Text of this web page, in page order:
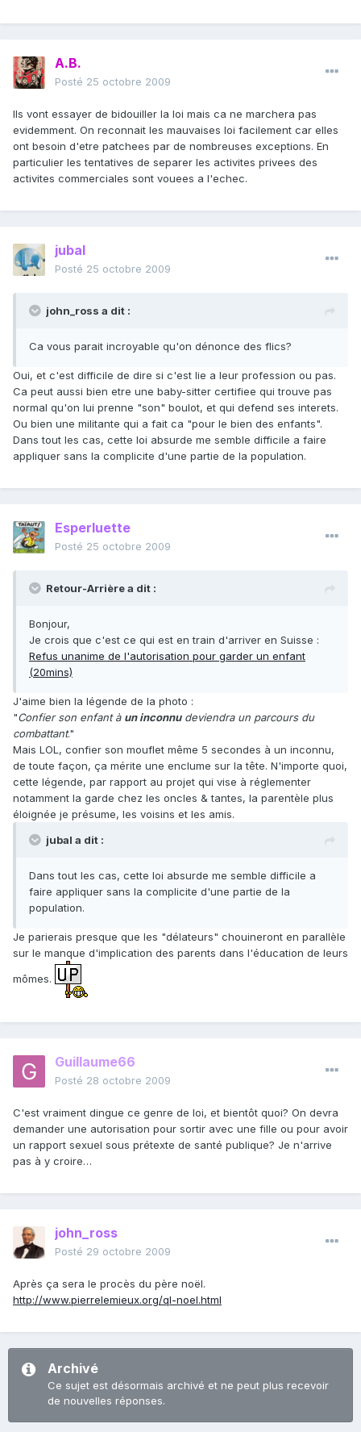
A.B.
Posté 25 octobre 2009
Ils vont essayer de bidouiller la loi mais ca ne marchera pas
evidemment. On reconnait les mauvaises loi facilement car elles
ont besoin d'etre patchees par de nombreuses exceptions. En
particulier les tentatives de separer les activites privees des
activites commerciales sont vouees a l'echec.
jubal
Posté 25 octobre 2009
john_ross a dit :
Ca vous parait incroyable qu'on dénonce des flics?
Oui, et c'est difficile de dire si c'est lie a leur profession ou pas.
Ca peut aussi bien etre une baby-sitter certifiee qui trouve pas
normal qu'on lui prenne "son" boulot, et qui defend ses interets.
Ou bien une militante qui a fait ca "pour le bien des enfants".
Dans tout les cas, cette loi absurde me semble difficile a faire
appliquer sans la complicite d'une partie de la population.
Esperluette
Posté 25 octobre 2009
Retour-Arrière a dit :
Bonjour,
Je crois que c'est ce qui est en train d'arriver en Suisse :
Refus unanime de l'autorisation pour garder un enfant
(20mins)
J'aime bien la légende de la photo :
"Confier son enfant à un inconnudeviendra un parcours du
combattant."
Mais LOL, confier son mouflet même 5 secondes à un inconnu,
de toute façon, ça mérite une enclume sur la tête. N'importe quoi,
cette légende, par rapport au projet qui vise à réglementer
notamment la garde chez les oncles & tantes, la parentèle plus
éloignée je présume, les voisins et les amis.
jubal a dit :
Dans tout les cas, cette loi absurde me semble difficile a
faire appliquer sans la complicite d'une partie de la
population.
Je parierais presque que les "délateurs" chouineront en parallèle
sur le manque d'implication des parents dans l'éducation de leurs
mômes.
Guillaume66
Posté 28 octobre 2009
C'est vraiment dingue ce genre de loi, et bientôt quoi? On devra
demander une autorisation pour sortir avec une fille ou pour avoir
un rapport sexuel sous prétexte de santé publique? Je n'arrive
pas à y croire…
john_ross
Posté 29 octobre 2009
Après ça sera le procès du père noël.
http://www.pierrelemieux.org/ql-noel.html
Archivé
Ce sujet est désormais archivé et ne peut plus recevoir
de nouvelles réponses.